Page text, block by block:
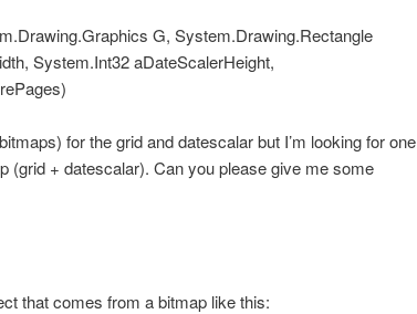
G, System.Drawing.Rectangle
System.Int32 aDateScalerHeight,
for the grid and datescalar but I’m looking for one
(grid + datescalar). Can you please give me some
that comes from a bitmap like this: